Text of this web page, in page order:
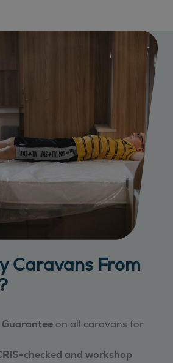
Caravans From
on all caravans for
checked and workshop